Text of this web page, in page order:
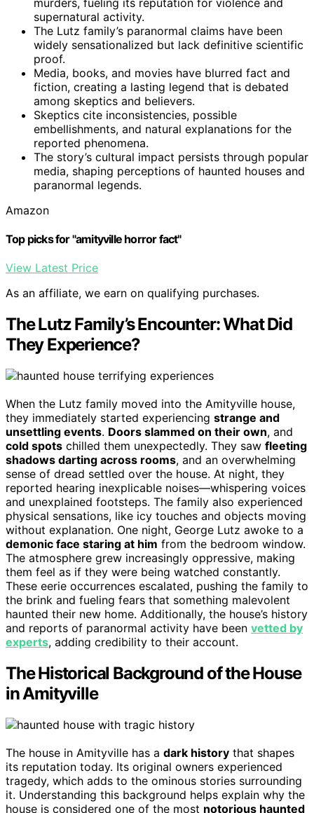
supernatural activity.
The Lutz family’s paranormal claims have been
widely sensationalized but lack definitive scientific
proof.
Media, books, and movies have blurred fact and
fiction, creating a lasting legend that is debated
among skeptics and believers.
Skeptics cite inconsistencies, possible
embellishments, and natural explanations for the
reported phenomena.
The story’s cultural impact persists through popular
media, shaping perceptions of haunted houses and
paranormal legends.
Amazon
Top picks for "amityville horror fact"
View Latest Price
As an affiliate, we earn on qualifying purchases.
The Lutz Family’s Encounter: What Did
They Experience?
When the Lutz family moved into the Amityville house,
they immediately started experiencing strange and
unsettling events. Doors slammed on their own, and
cold spots chilled them unexpectedly. They saw fleeting
shadows darting across rooms, and an overwhelming
sense of dread settled over the house. At night, they
reported hearing inexplicable noises—whispering voices
and unexplained footsteps. The family also experienced
physical sensations, like icy touches and objects moving
without explanation. One night, George Lutz awoke to a
demonic face staring at him from the bedroom window.
The atmosphere grew increasingly oppressive, making
them feel as if they were being watched constantly.
These eerie occurrences escalated, pushing the family to
the brink and fueling fears that something malevolent
haunted their new home. Additionally, the house’s history
and reports of paranormal activity have been vetted by
experts, adding credibility to their account.
The Historical Background of the House
in Amityville
The house in Amityville has a dark history that shapes
its reputation today. Its original owners experienced
tragedy, which adds to the ominous stories surrounding
it. Understanding this background helps explain why the
house is considered one of the most notorious haunted